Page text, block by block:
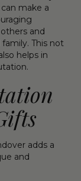
make a
and
This not
helps in
adds a
and